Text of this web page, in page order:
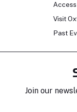
Visit
Past
Join our